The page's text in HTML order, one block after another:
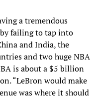
a tremendous
failing to tap into
and India, the
and two huge NBA
is about a $5 billion
“LeBron would make
was where it should